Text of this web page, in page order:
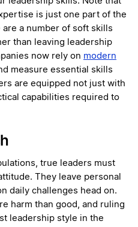
is just one part of the
are a number of soft skills
than leaving leadership
now rely on modern
measure essential skills
are equipped not just with
capabilities required to
true leaders must
They leave personal
daily challenges head on.
harm than good, and ruling
leadership style in the